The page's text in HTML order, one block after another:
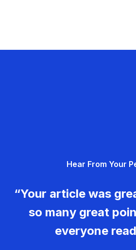
Hear From Your
“Your article was
so many great
everyone